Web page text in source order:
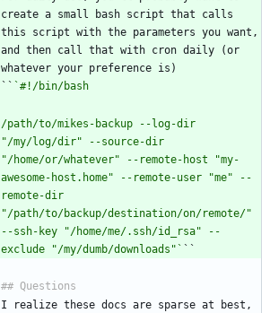
create a small bash script that calls
this script with the parameters you want,
and then call that with cron daily (or
``
/path/to/mikes-backup --log-dir
"/my/log/dir" --source-dir
"/home/or/whatever" --remote-host "my-
awesome-host.home" --remote-user "me" --
remote-dir
"/path/to/backup/destination/on/remote/"
--ssh-key "/home/me/.ssh/id_rsa" --
exclude "/my/dumb/downloads"`
I realize these docs are sparse at best,